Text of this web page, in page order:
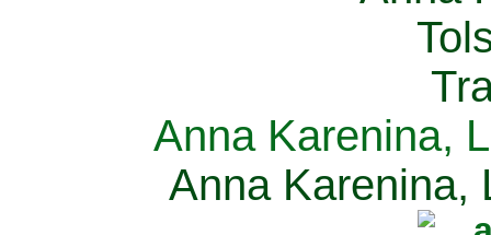
Anna Karenina,
Anna Karenina,